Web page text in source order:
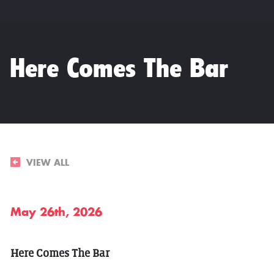
Here Comes The Bar
VIEW ALL
May 26th, 2026
Here Comes The Bar